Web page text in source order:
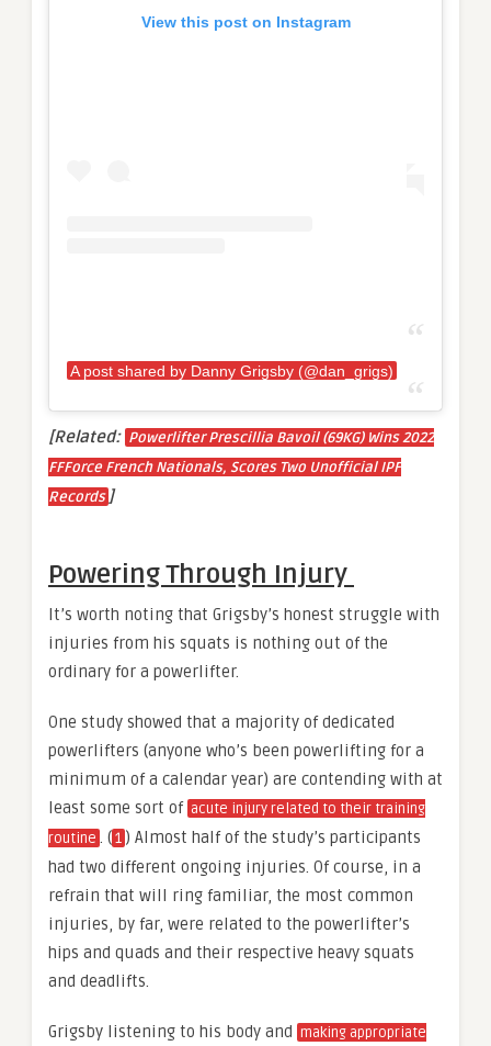
View this post on Instagram
A post shared by Danny Grigsby (@dan_grigs)
[Related: Powerlifter Prescillia Bavoil (69KG) Wins 2022
FFForce French Nationals, Scores Two Unofficial IPF
Records ]
Powering Through Injury
It’s worth noting that Grigsby’s honest struggle with
injuries from his squats is nothing out of the
ordinary for a powerlifter.
One study showed that a majority of dedicated
powerlifters (anyone who’s been powerlifting for a
minimum of a calendar year) are contending with at
least some sort of acute injury related to their training
routine . (1 ) Almost half of the study’s participants
had two different ongoing injuries. Of course, in a
refrain that will ring familiar, the most common
injuries, by far, were related to the powerlifter’s
hips and quads and their respective heavy squats
and deadlifts.
Grigsby listening to his body and making appropriate